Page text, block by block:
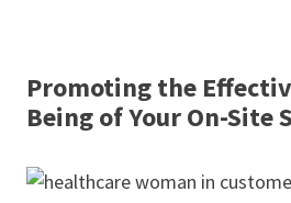
Promoting the
Being of Your On-Site